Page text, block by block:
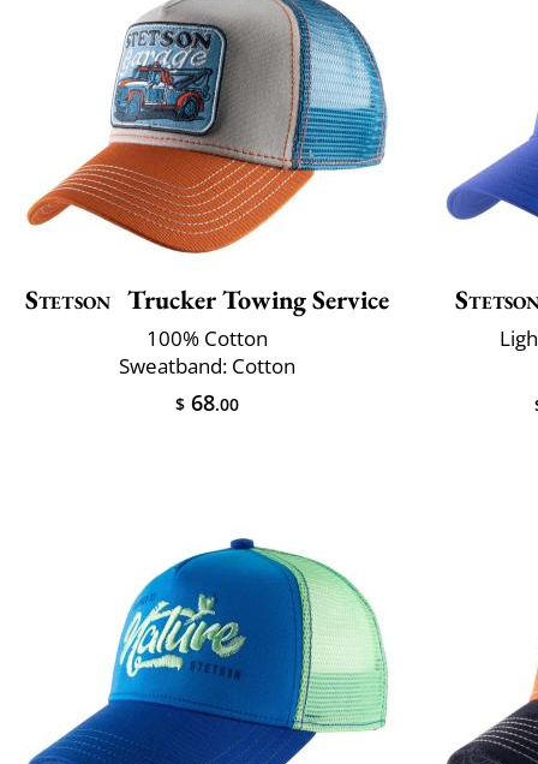
Stetson Trucker Towing Service
100% Cotton
Sweatband: Cotton
$ 68.00